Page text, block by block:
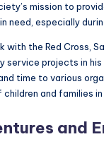
mission to
need, especially
with the Red Cross,
service projects in
time to various
and families
and